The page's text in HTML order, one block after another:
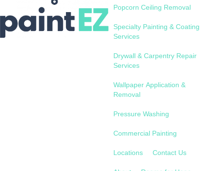
Popcorn Ceiling Removal
Specialty Painting & Coating
Services
Drywall & Carpentry Repair
Services
Wallpaper Application &
Removal
Pressure Washing
Commercial Painting
Locations Contact Us